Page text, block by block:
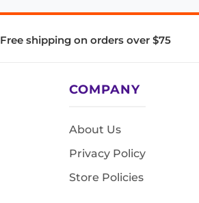
Free shipping on orders over $75
COMPANY
About Us
Privacy Policy
Store Policies